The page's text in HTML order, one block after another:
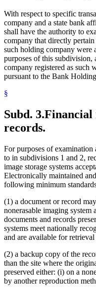
With respect to specific
company and a state bank
shall have the authority to
company that directly
such holding company were
purposes of this subdivision,
company registered as such
pursuant to the Bank
§
Subd. 3.Financial
records.
For purposes of examination
to in subdivisions 1 and 2,
image storage systems
Electronically maintained
following minimum
(1) a document or record
nonerasable imaging
documents and records
systems meet nationally
and are available for
(2) a backup copy of the
than the site where the
preserved either: (i) on a
by another reproduction